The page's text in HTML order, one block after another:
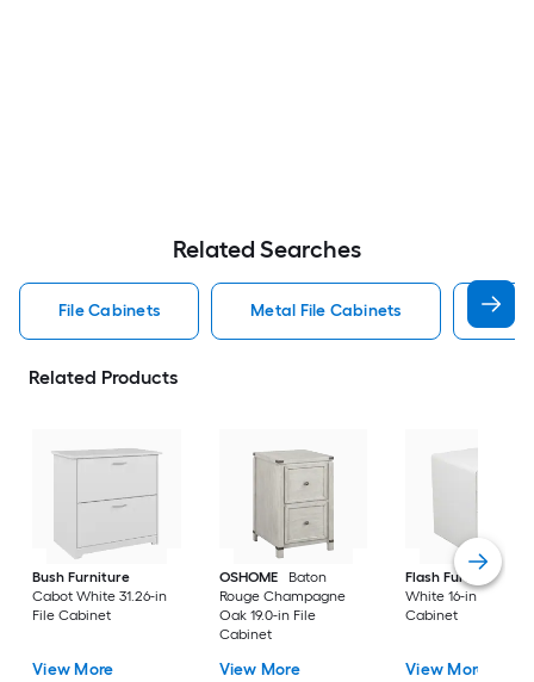
Related Searches
File Cabinets Metal File Cabinets
Related Products
Bush Furniture
Cabot White 31.26-in
File Cabinet
View More
OSHOME
Baton
Rouge Champagne
Oak 19.0-in File
Cabinet
View More
Flash Furniture
White 16-in File
Cabinet
View More